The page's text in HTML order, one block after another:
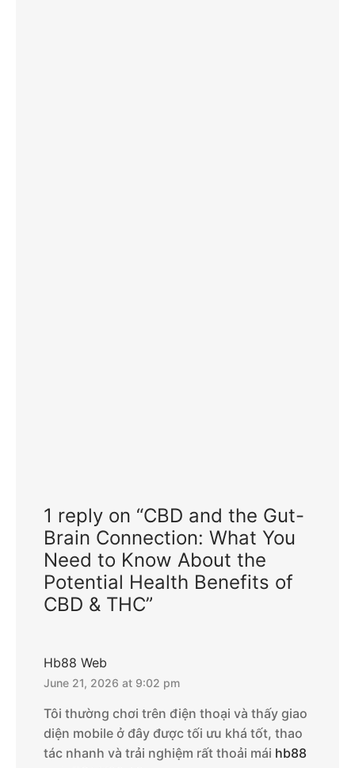
1 reply on “CBD and the Gut-
Brain Connection: What You
Need to Know About the
Potential Health Benefits of
CBD & THC”
Hb88 Web
June 21, 2026 at 9:02 pm
Tôi thường chơi trên điện thoại và thấy giao
diện mobile ở đây được tối ưu khá tốt, thao
tác nhanh và trải nghiệm rất thoải mái hb88